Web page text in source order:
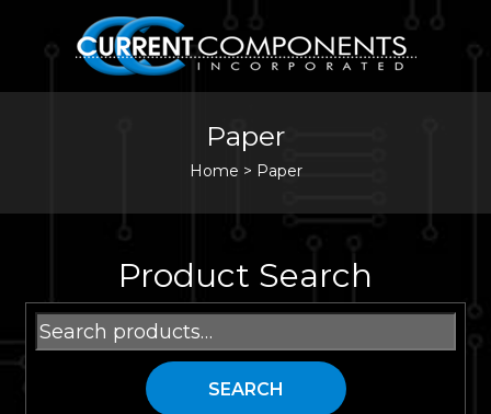
Paper
Home > Paper
Product Search
Search
for:
SEARCH